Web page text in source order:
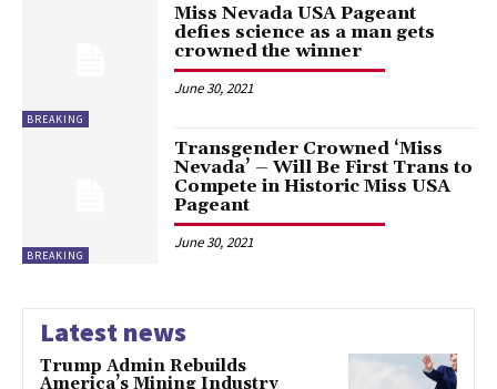
BREAKING
Miss Nevada USA Pageant
defies science as a man gets
crowned the winner
June 30, 2021
BREAKING
Transgender Crowned ‘Miss
Nevada’ – Will Be First Trans to
Compete in Historic Miss USA
Pageant
June 30, 2021
Latest news
Trump Admin Rebuilds
America’s Mining Industry